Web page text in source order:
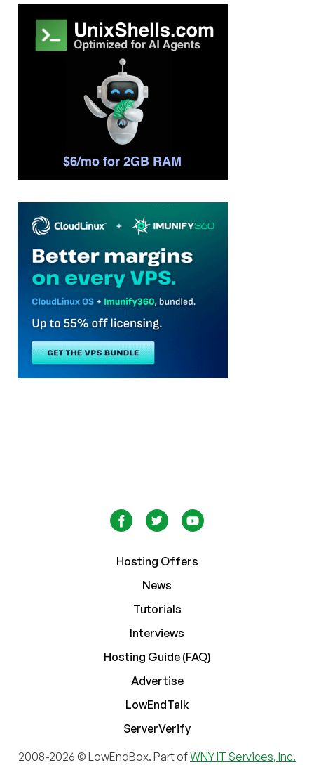
Hosting Offers
News
Tutorials
Interviews
Hosting Guide (FAQ)
Advertise
LowEndTalk
ServerVerify
2008-2026 © LowEndBox. Part ofWNY IT Services, Inc.